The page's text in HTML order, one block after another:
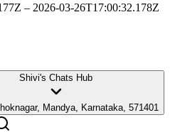
– 2026-03-26T17:00:32.178Z
Shivi's Chats Hub
Mandya, Karnataka, 571401